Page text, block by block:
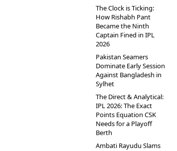
The Clock is Ticking:
How Rishabh Pant
Became the Ninth
Captain Fined in IPL
2026
Pakistan Seamers
Dominate Early Session
Against Bangladesh in
Sylhet
The Direct & Analytical:
IPL 2026: The Exact
Points Equation CSK
Needs for a Playoff
Berth
Ambati Rayudu Slams